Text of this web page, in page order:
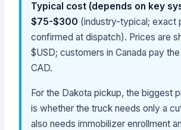
Typical cost (depends on key
$75-$300 (industry-typical; exact
confirmed at dispatch). Prices are
$USD; customers in Canada pay
CAD.
For the Dakota pickup, the biggest
is whether the truck needs only a
also needs immobilizer enrollment